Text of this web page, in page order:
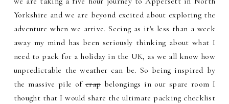
Yorkshire and we are beyond excited about exploring the
adventure when we arrive. Seeing as it's less than a week
away my mind has been seriously thinking about what I
need to pack for a holiday in the UK, as we all know how
unpredictable the weather can be. So being inspired by
the massive pile of crapbelongings in our spare room I
thought that I would share the ultimate packing checklist